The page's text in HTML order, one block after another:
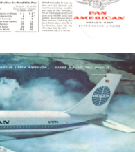
Bild-ID: 3566